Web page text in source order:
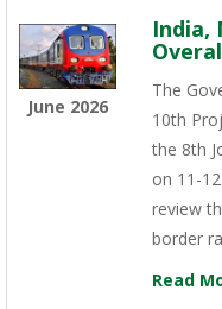
June 2026
India,
The
10th
the 8th
on 11-
review
border
Read